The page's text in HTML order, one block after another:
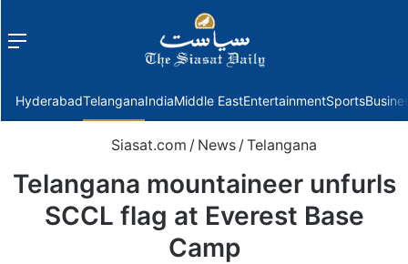
Menu
HyderabadTelanganaIndiaMiddle EastEntertainmentSports
Siasat.com / News / Telangana
Telangana mountaineer unfurls
SCCL flag at Everest Base
Camp